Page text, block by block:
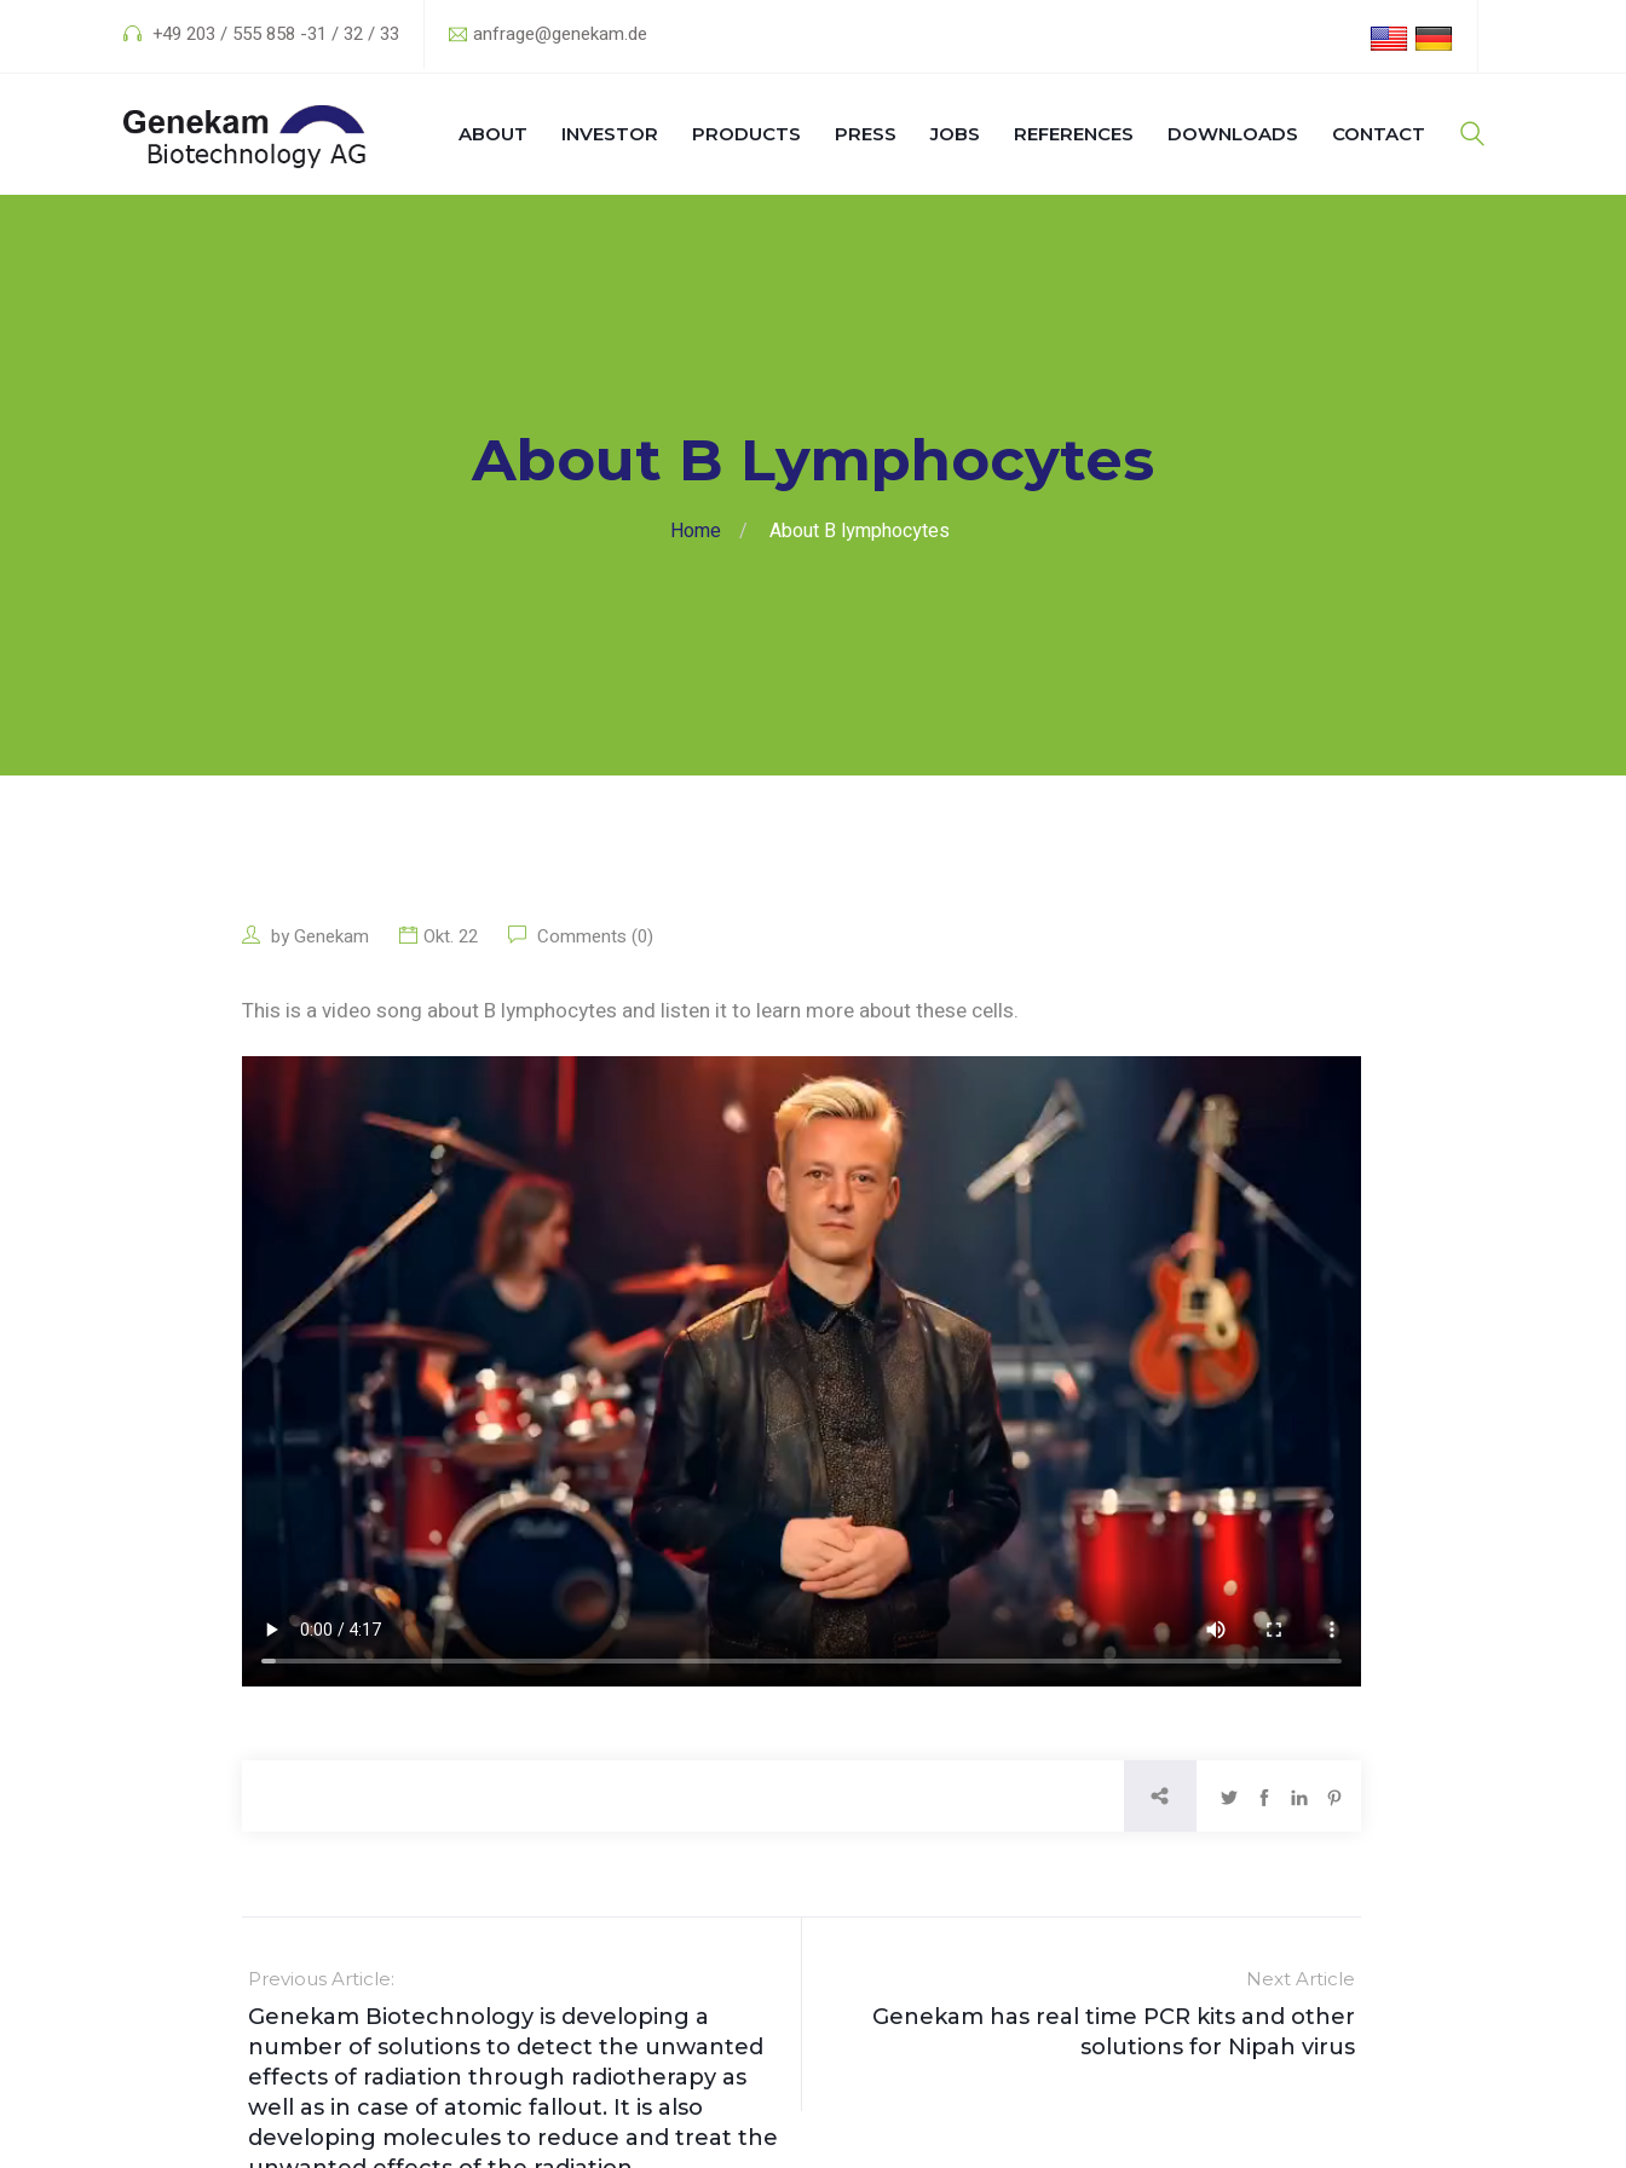
+49 203 / 555 858 -31 / 32 / 33 anfrage@genekam.de
ABOUT INVESTOR PRODUCTS PRESS JOBS REFERENCES DOWNLOADS CONTACT
About B Lymphocytes
Home About B lymphocytes
byGenekam Okt. 22 Comments (0)
This is a video song about B lymphocytes and listen it to learn more about these cells.
Previous Article:
Genekam Biotechnology is developing a
number of solutions to detect the unwanted
effects of radiation through radiotherapy as
well as in case of atomic fallout. It is also
developing molecules to reduce and treat the
Next Article
Genekam has real time PCR kits and other
solutions for Nipah virus